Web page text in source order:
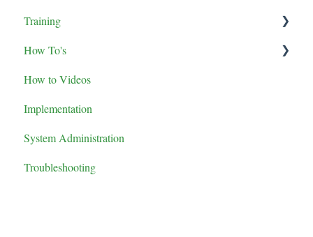
Training
Maintenance Role Training
Administrator Role Training
General User Training
Supervisor Role Training
How To's
Advanced Features
How to Videos
Implementation
System Administration
Troubleshooting